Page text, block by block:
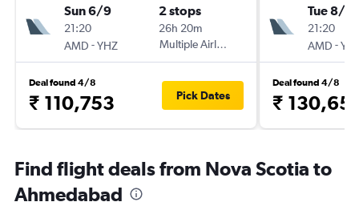
Sun 6/9
21:20
AMD -YHZ
2 stops
26h 20m
Multiple Airlines
Deal found 4/8
₹ 110,753 Pick Dates
Tue 8/9
21:20
AMD -
Deal found 4/8
₹
Find flight deals from Nova Scotia to
Ahmedabad